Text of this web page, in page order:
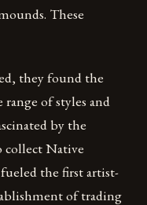
These
they found the
of styles and
by the
collect Native
the first artist-
of trading